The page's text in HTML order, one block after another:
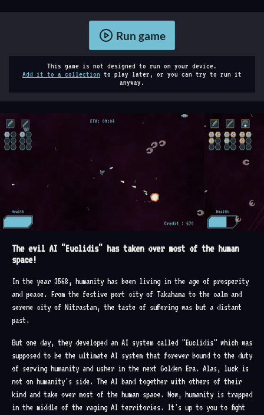
Run game
This game is not designed to run on your device.
Add it to a collection to play later, or you can try to run it
anyway.
The evil AI "Euclidis" has taken over most of the human
space!
In the year 3568, humanity has been living in the age of prosperity
and peace. From the festive port city of Takahama to the calm and
serene city of Nitrastan, the taste of suffering was but a distant
past.
But one day, they developed an AI system called "Euclidis" which was
supposed to be the ultimate AI system that forever bound to the duty
of serving humanity and usher in the next Golden Era. Alas, luck is
not on humanity's side. The AI band together with others of their
kind and take over most of the human space. Now, humanity is trapped
in the middle of the raging AI territories. It's up to you to fight